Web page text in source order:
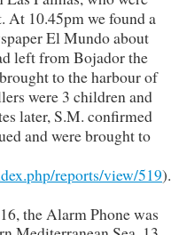
At 10.45pm we found a
El Mundo about
left from Bojador the
to the harbour of
were 3 children and
later, S.M. confirmed
and were brought to
reports/view/519).
the Alarm Phone was